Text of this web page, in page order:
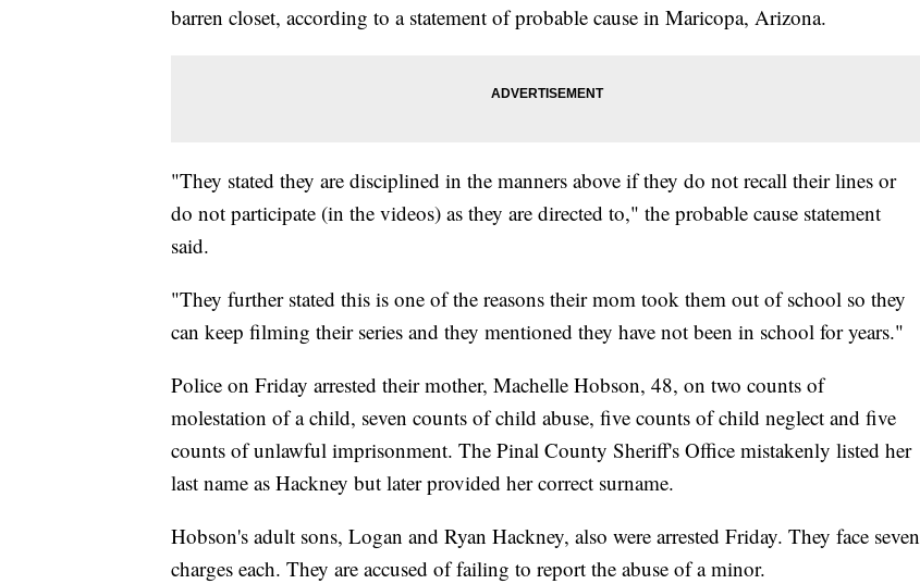
barren closet, according to a statement of probable cause in Maricopa, Arizona.
"They stated they are disciplined in the manners above if they do not recall their lines or
do not participate (in the videos) as they are directed to," the probable cause statement
said.
"They further stated this is one of the reasons their mom took them out of school so they
can keep filming their series and they mentioned they have not been in school for years."
Police on Friday arrested their mother, Machelle Hobson, 48, on two counts of
molestation of a child, seven counts of child abuse, five counts of child neglect and five
counts of unlawful imprisonment. The Pinal County Sheriff's Office mistakenly listed her
last name as Hackney but later provided her correct surname.
Hobson's adult sons, Logan and Ryan Hackney, also were arrested Friday. They face seven
charges each. They are accused of failing to report the abuse of a minor.